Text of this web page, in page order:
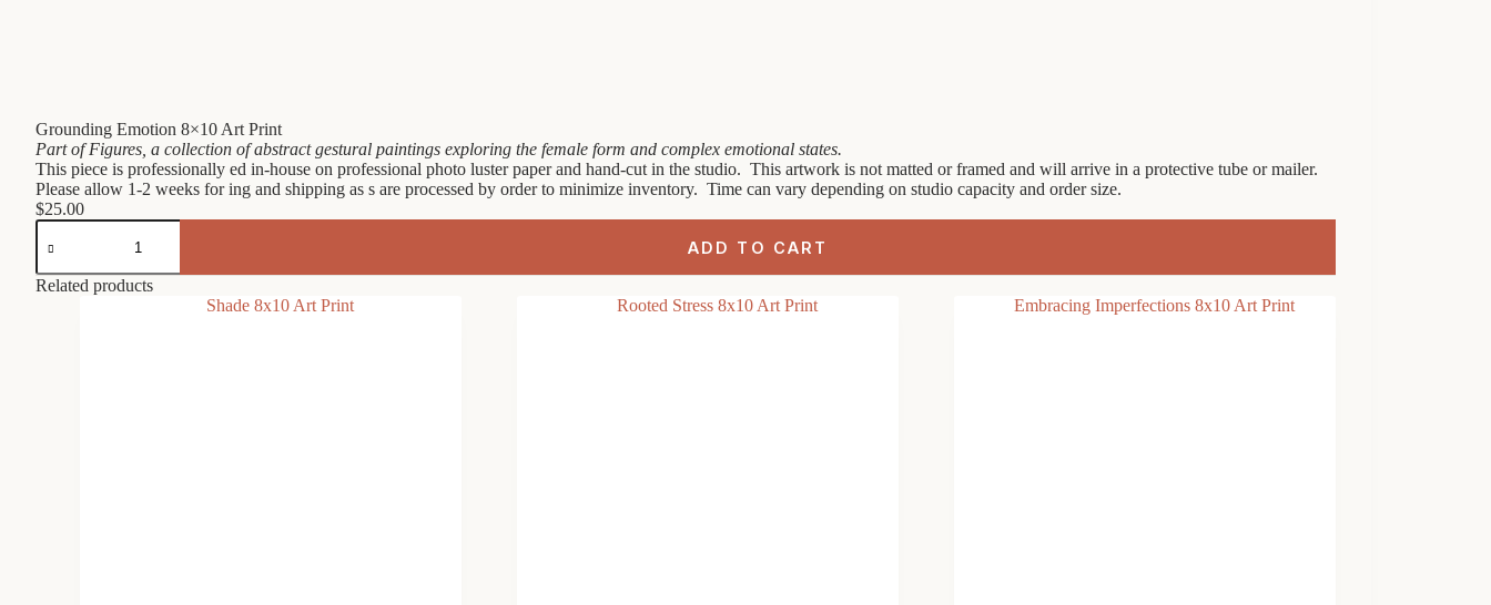
Grounding Emotion 8×10 Art Print
Part of Figures, a collection of abstract gestural paintings exploring the female form and complex emotional states.
This piece is professionally ed in-house on professional photo luster paper and hand-cut in the studio. This artwork is not matted or framed and will arrive in a protective tube or mailer.
Please allow 1-2 weeks for ing and shipping as s are processed by order to minimize inventory. Time can vary depending on studio capacity and order size.
$25.00
Grounding
Emotion
Art
ADD TO CART
Related products